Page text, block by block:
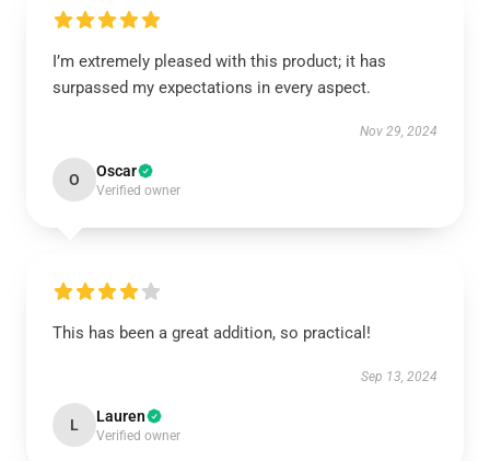
I’m extremely pleased with this product; it has
surpassed my expectations in every aspect.
Nov 29, 2024
O Oscar
Verified owner
This has been a great addition, so practical!
Sep 13, 2024
L Lauren
Verified owner